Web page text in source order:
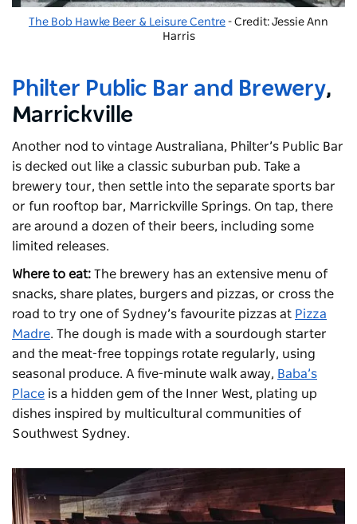
The Bob Hawke Beer & Leisure Centre - Credit: Jessie Ann
Harris
Philter Public Bar and Brewery,
Marrickville
Another nod to vintage Australiana, Philter’s Public Bar
is decked out like a classic suburban pub. Take a
brewery tour, then settle into the separate sports bar
or fun rooftop bar, Marrickville Springs. On tap, there
are around a dozen of their beers, including some
limited releases.
Where to eat: The brewery has an extensive menu of
snacks, share plates, burgers and pizzas, or cross the
road to try one of Sydney’s favourite pizzas at Pizza
Madre. The dough is made with a sourdough starter
and the meat-free toppings rotate regularly, using
seasonal produce. A five-minute walk away, Baba’s
Place is a hidden gem of the Inner West, plating up
dishes inspired by multicultural communities of
Southwest Sydney.